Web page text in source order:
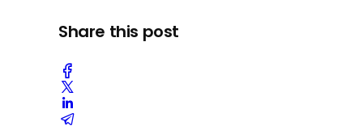
Share this post